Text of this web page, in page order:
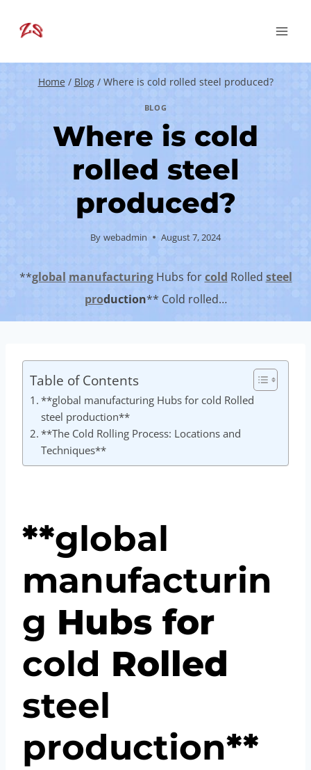
Home / Blog / Where is cold rolled steel produced?
BLOG
Where is cold
rolled steel
produced?
By webadmin August 7, 2024
**global manufacturingHubs forcold Rolled steel
production** Cold rolled…
Table of Contents
**global manufacturing Hubs for cold Rolled
steel production**
**The Cold Rolling Process: Locations and
Techniques**
**global
manufacturin
g Hubs for
cold Rolled
steel
production**